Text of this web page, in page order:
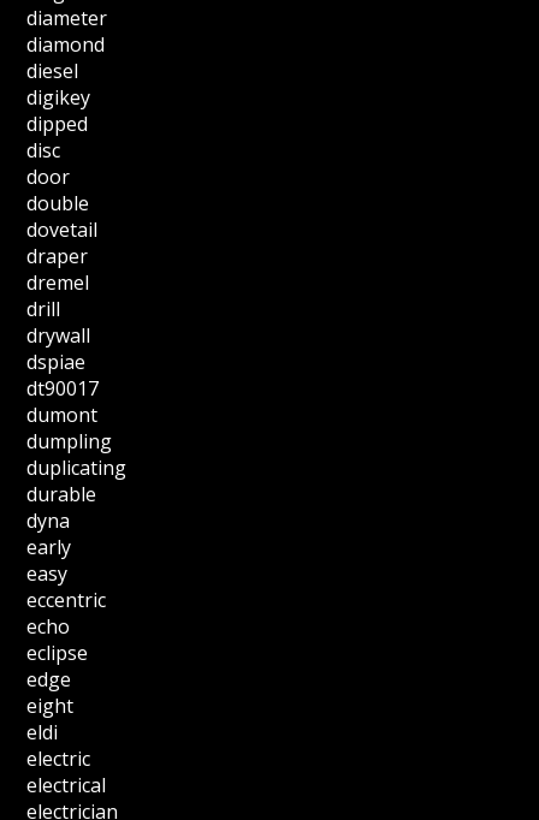
diameter
diamond
diesel
digikey
dipped
disc
door
double
dovetail
draper
dremel
drill
drywall
dspiae
dt90017
dumont
dumpling
duplicating
durable
dyna
early
easy
eccentric
echo
eclipse
edge
eight
eldi
electric
electrical
electrician